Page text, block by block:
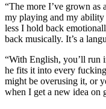
“The more I’ve grown as
my playing and my ability
less I hold back
back musically. It’s a
“With English, you’ll run
he fits it into every fucking
might be overusing it, or
when I get a new idea on